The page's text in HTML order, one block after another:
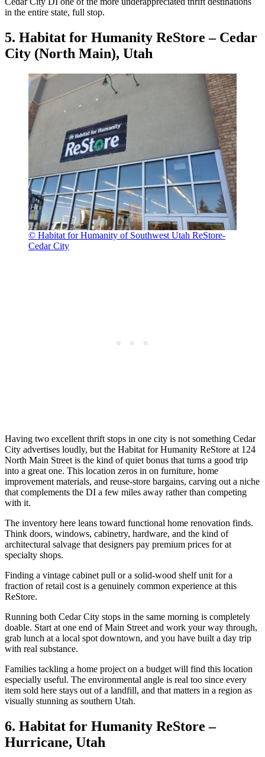
in the entire state, full stop.
5. Habitat for Humanity ReStore – Cedar
City (North Main), Utah
© Habitat for Humanity of Southwest Utah ReStore-
Cedar City
Having two excellent thrift stops in one city is not something Cedar
City advertises loudly, but the Habitat for Humanity ReStore at 124
North Main Street is the kind of quiet bonus that turns a good trip
into a great one. This location zeros in on furniture, home
improvement materials, and reuse-store bargains, carving out a niche
that complements the DI a few miles away rather than competing
with it.
The inventory here leans toward functional home renovation finds.
Think doors, windows, cabinetry, hardware, and the kind of
architectural salvage that designers pay premium prices for at
specialty shops.
Finding a vintage cabinet pull or a solid-wood shelf unit for a
fraction of retail cost is a genuinely common experience at this
ReStore.
Running both Cedar City stops in the same morning is completely
doable. Start at one end of Main Street and work your way through,
grab lunch at a local spot downtown, and you have built a day trip
with real substance.
Families tackling a home project on a budget will find this location
especially useful. The environmental angle is real too since every
item sold here stays out of a landfill, and that matters in a region as
visually stunning as southern Utah.
6. Habitat for Humanity ReStore –
Hurricane, Utah